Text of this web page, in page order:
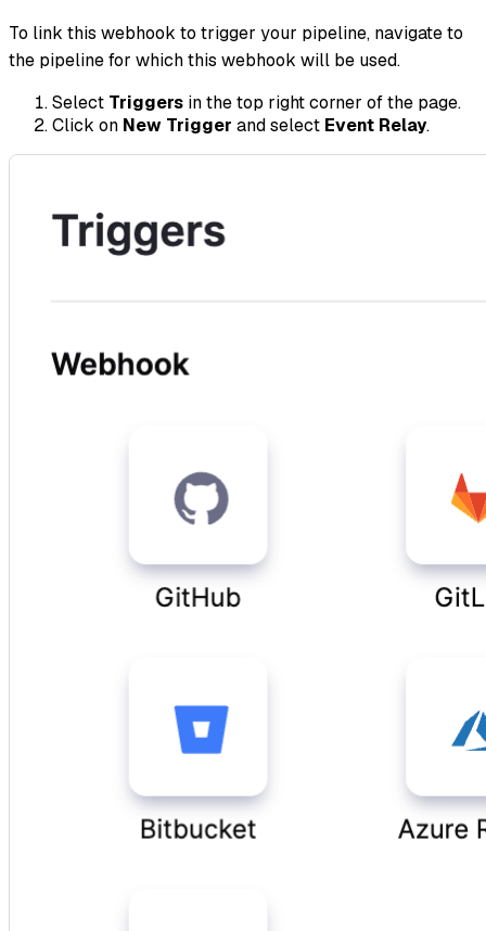
To link this webhook to trigger your pipeline, navigate to
the pipeline for which this webhook will be used.
Select Triggers in the top right corner of the page.
Click on New Trigger and select Event Relay.